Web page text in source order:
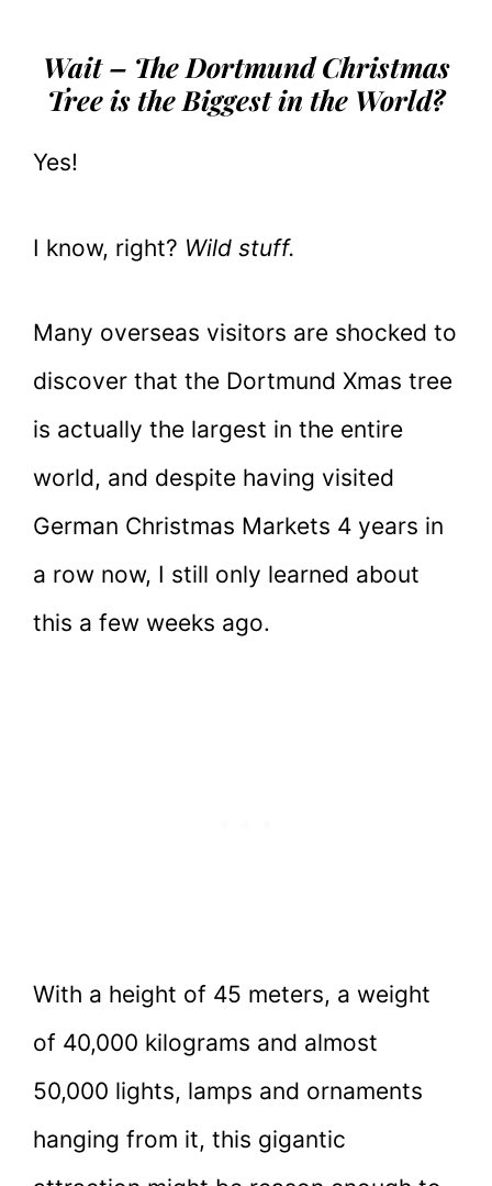
Wait – The Dortmund Christmas
Tree is the Biggest in the World?
Yes!
I know, right? Wild stuff.
Many overseas visitors are shocked to
discover that the Dortmund Xmas tree
is actually the largest in the entire
world, and despite having visited
German Christmas Markets 4 years in
a row now, I still only learned about
this a few weeks ago.
With a height of 45 meters, a weight
of 40,000 kilograms and almost
50,000 lights, lamps and ornaments
hanging from it, this gigantic